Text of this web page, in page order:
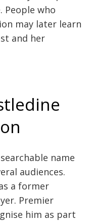
People who
may later learn
and her
name
audiences.
a former
Premier
him as part